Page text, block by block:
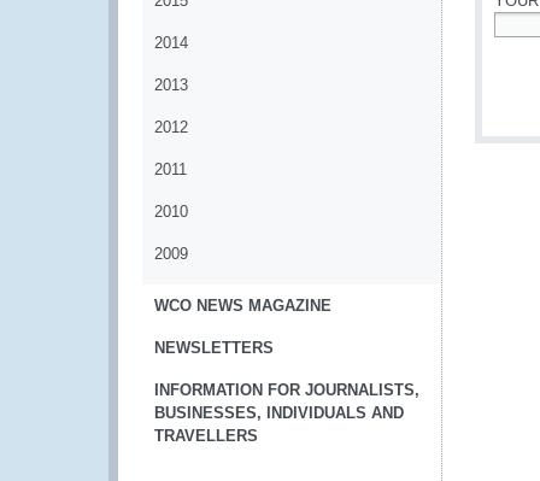
2014
2013
2012
2011
2010
2009
WCO NEWS MAGAZINE
NEWSLETTERS
INFORMATION FOR JOURNALISTS,
BUSINESSES, INDIVIDUALS AND
TRAVELLERS